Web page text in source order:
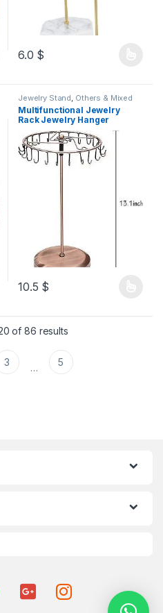
6.0 $
Jewelry Stand Others & Mixed
Multifunctional Jewelry
Rack Jewelry Hanger
Jewelry Organizers Jewelry
Display Rack Watch Display
Tower Jewelry Stands
Necklace Earring Display
Stand Accessory Rack
10.5 $
of 86 results
3 … 5